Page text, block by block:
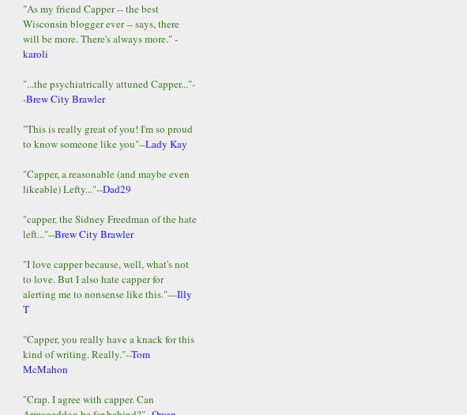
"As my friend Capper -- the best
Wisconsin blogger ever -- says, there
will be more. There's always more." -
karoli
"...the psychiatrically attuned Capper..."-
-Brew City Brawler
"This is really great of you! I'm so proud
to know someone like you"--Lady Kay
"Capper, a reasonable (and maybe even
likeable) Lefty..."--Dad29
"capper, the Sidney Freedman of the hate
left..."--Brew City Brawler
"I love capper because, well, what's not
to love. But I also hate capper for
alerting me to nonsense like this."---Illy
T
"Capper, you really have a knack for this
kind of writing. Really."--Tom
McMahon
"Crap. I agree with capper. Can